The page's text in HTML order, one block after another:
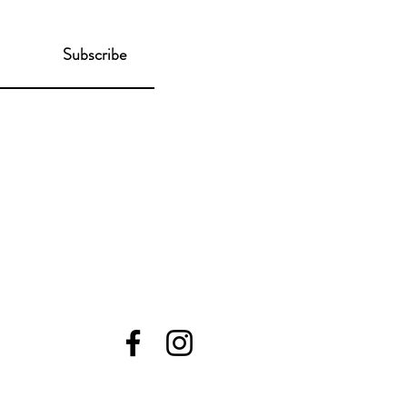
Subscribe